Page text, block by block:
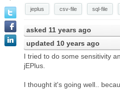
jeplus csv-file sql-file
asked 11 years ago
updated 10 years ago
I tried to do some sensitivity
jEPlus.
I thought it's going well..